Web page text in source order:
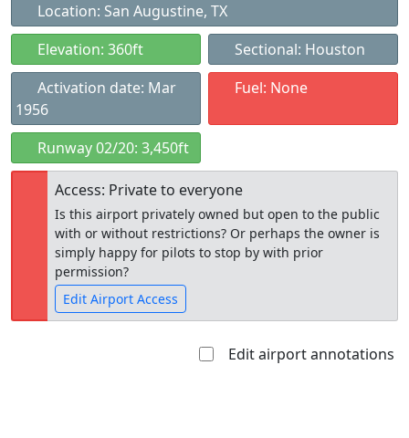
Location: San Augustine, TX
Elevation: 360ft
Sectional: Houston
Activation date: Mar
1956
Fuel: None
Runway 02/20: 3,450ft
Access: Private to everyone
Is this airport privately owned but open to the public
with or without restrictions? Or perhaps the owner is
simply happy for pilots to stop by with prior
permission?
Edit Airport Access
Edit airport annotations